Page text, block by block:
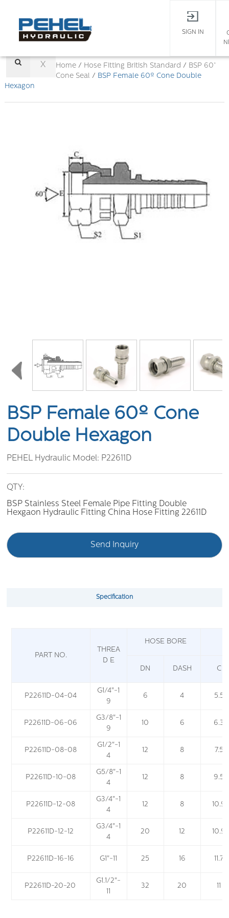
SIGN IN
X Home/ Hose Fitting British Standard / BSP 60°
Cone Seal / BSP Female 60º Cone Double
Hexagon
BSP Female 60º Cone
Double Hexagon
PEHEL Hydraulic Model: P22611D
QTY:
BSP Stainless Steel Female Pipe Fitting Double
Hexgaon Hydraulic Fitting China Hose Fitting 22611D
Send Inquiry
Specification
PART NO.
THREA
D E
HOSE BORE
DN DASH C
P22611D-04-04
G1/4"-1
9
6 4 5.5
P22611D-06-06
G3/8"-1
9
10 6 6.3
P22611D-08-08
G1/2"-1
4
12 8 7.5
P22611D-10-08
G5/8"-1
4
12 8 9.5
P22611D-12-08
G3/4"-1
4
12 8 10.9
P22611D-12-12
G3/4"-1
4
20 12 10.9
P22611D-16-16 G1"-11 25 16 11.7
P22611D-20-20
G1.1/2"-
11
32 20 11